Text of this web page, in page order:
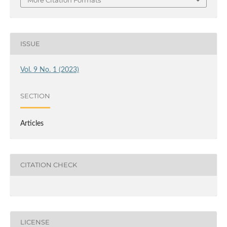
ISSUE
Vol. 9 No. 1 (2023)
SECTION
Articles
CITATION CHECK
LICENSE